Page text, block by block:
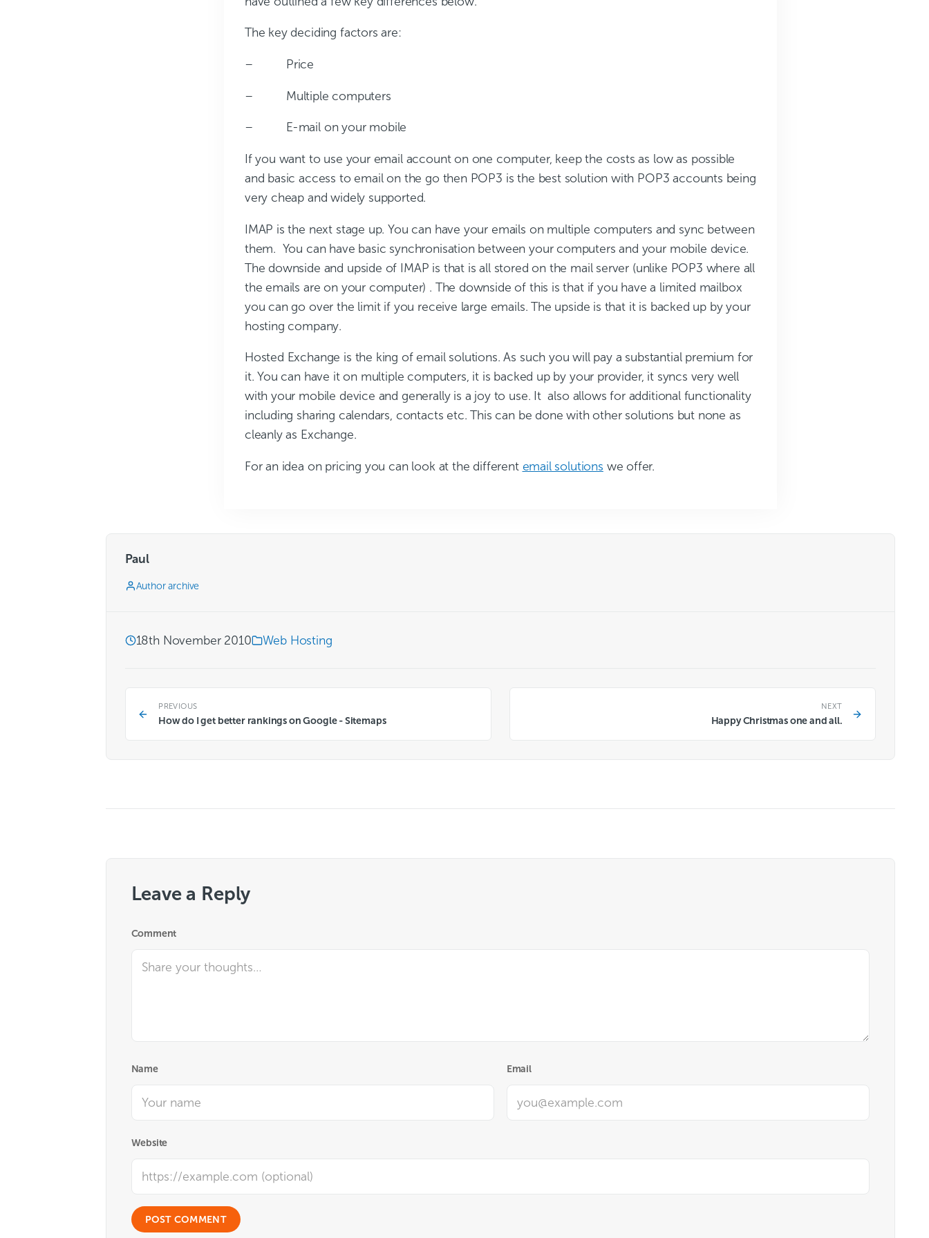
The key deciding factors are:
– Price
– Multiple computers
– E-mail on your mobile
If you want to use your email account on one computer, keep the costs as low as possible
and basic access to email on the go then POP3 is the best solution with POP3 accounts being
very cheap and widely supported.
IMAP is the next stage up. You can have your emails on multiple computers and sync between
them. You can have basic synchronisation between your computers and your mobile device.
The downside and upside of IMAP is that is all stored on the mail server (unlike POP3 where all
the emails are on your computer) . The downside of this is that if you have a limited mailbox
you can go over the limit if you receive large emails. The upside is that it is backed up by your
hosting company.
Hosted Exchange is the king of email solutions. As such you will pay a substantial premium for
it. You can have it on multiple computers, it is backed up by your provider, it syncs very well
with your mobile device and generally is a joy to use. It also allows for additional functionality
including sharing calendars, contacts etc. This can be done with other solutions but none as
cleanly as Exchange.
For an idea on pricing you can look at the different email solutions we offer.
Paul
Author archive
18th November 2010 Web Hosting
PREVIOUS
How do I get better rankings on Google - Sitemaps
NEXT
Happy Christmas one and all.
Leave a Reply
Comment
Name Email
Website